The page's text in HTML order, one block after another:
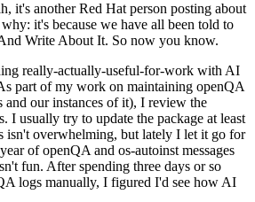
it's another Red Hat person posting about
it's because we have all been told to
Write About It. So now you know.
really-actually-useful-for-work with AI
part of my work on maintaining openQA
and our instances of it), I review the
I usually try to update the package at least
isn't overwhelming, but lately I let it go for
of openQA and os-autoinst messages
fun. After spending three days or so
logs manually, I figured I'd see how AI